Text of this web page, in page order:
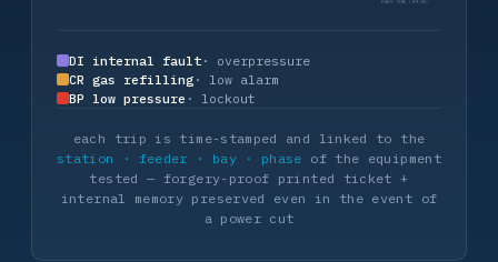
PASS TIME (MM:SS)
DI internal fault · overpressure
CR gas refilling · low alarm
BP low pressure · lockout
each trip is time-stamped and linked to the
station · feeder · bay · phase of the equipment
tested — forgery-proof printed ticket +
internal memory preserved even in the event of
a power cut